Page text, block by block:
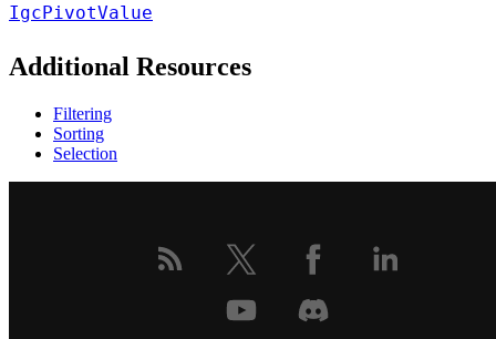
IgcPivotValue
Additional Resources
Filtering
Sorting
Selection